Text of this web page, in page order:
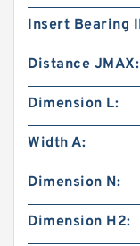
Insert Bearing
Distance JMAX:
Dimension L:
Width A:
Dimension N:
Dimension H2: